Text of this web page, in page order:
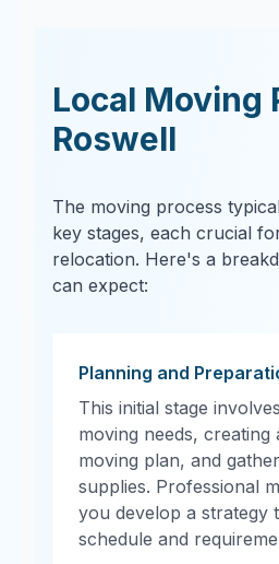
Local Moving
Roswell
The moving process
key stages, each crucial
relocation. Here's a
can expect:
Planning and
This initial stage
moving needs, creating
moving plan, and
supplies. Professional
you develop a strategy
schedule and